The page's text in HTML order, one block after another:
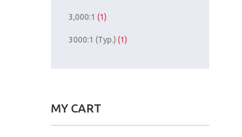
3,000:1 (1)
3000:1 (Typ.) (1)
MY CART